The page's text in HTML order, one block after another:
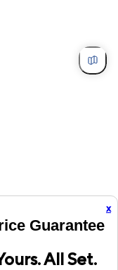
x
Guarantee
All Set.